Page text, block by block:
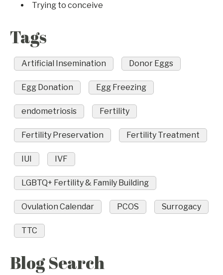
Trying to conceive
Tags
Artificial Insemination Donor Eggs
Egg Donation Egg Freezing
endometriosis Fertility
Fertility Preservation Fertility Treatment
IUI IVF
LGBTQ+ Fertility & Family Building
Ovulation Calendar PCOS Surrogacy
TTC
Blog Search